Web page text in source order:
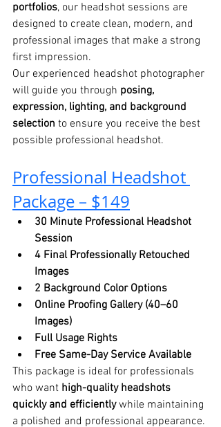
portfolios, our headshot sessions are
designed to create clean, modern, and
professional images that make a strong
first impression.
Our experienced headshot photographer
will guide you through posing,
expression, lighting, and background
selection to ensure you receive the best
possible professional headshot.
Professional Headshot
Package – $149
30 Minute Professional Headshot
Session
4 Final Professionally Retouched
Images
2 Background Color Options
Online Proofing Gallery (40–60
Images)
Full Usage Rights
Free Same-Day Service Available
This package is ideal for professionals
who want high-quality headshots
quickly and efficiently while maintaining
a polished and professional appearance.